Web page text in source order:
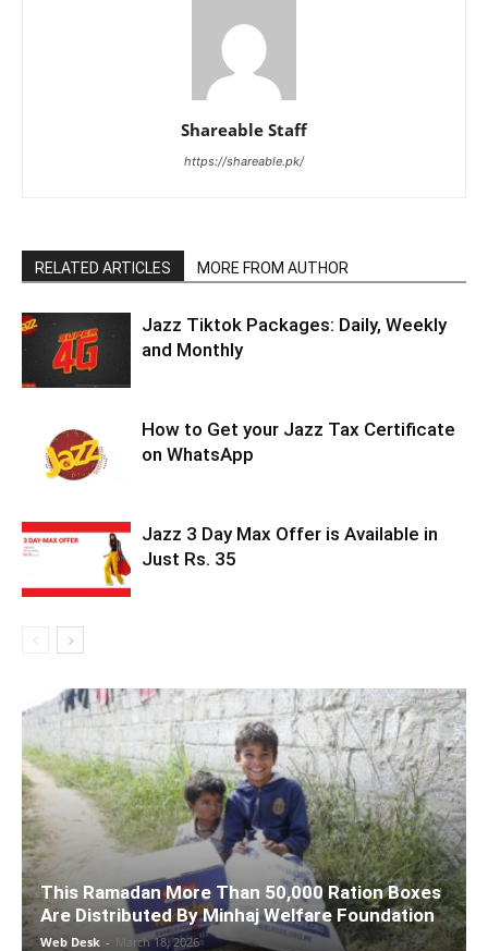
Shareable Staff
https://shareable.pk/
RELATED ARTICLES MORE FROM AUTHOR
Jazz Tiktok Packages: Daily, Weekly
and Monthly
How to Get your Jazz Tax Certificate
on WhatsApp
Jazz 3 Day Max Offer is Available in
Just Rs. 35
This Ramadan More Than 50,000 Ration Boxes
Are Distributed By Minhaj Welfare Foundation
Web Desk - March 18, 2026